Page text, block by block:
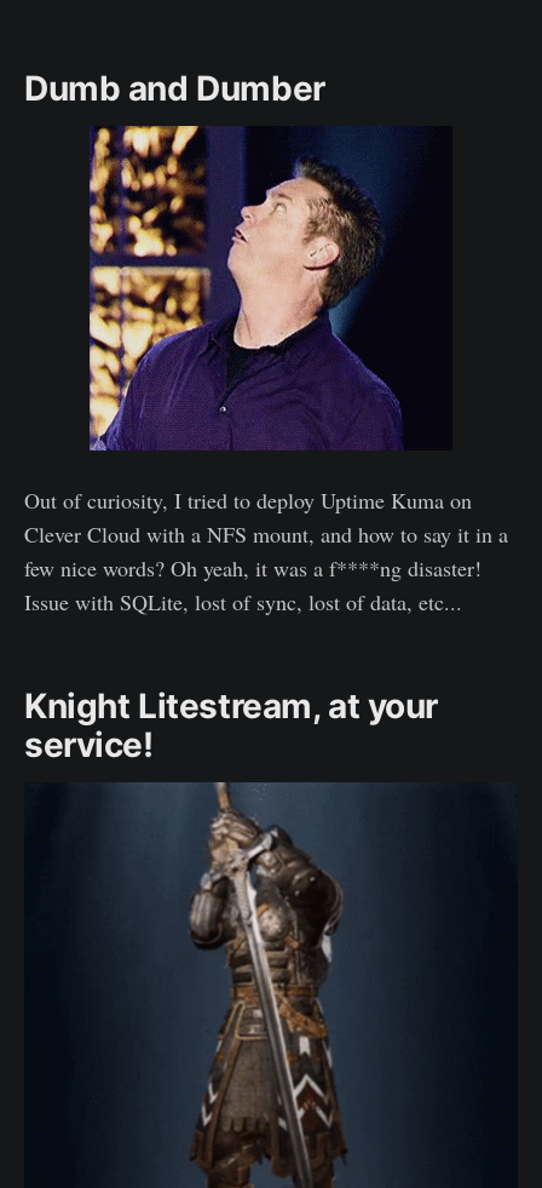
Dumb and Dumber
Out of curiosity, I tried to deploy Uptime Kuma on
Clever Cloud with a NFS mount, and how to say it in a
few nice words? Oh yeah, it was a f****ng disaster!
Issue with SQLite, lost of sync, lost of data, etc...
Knight Litestream, at your
service!